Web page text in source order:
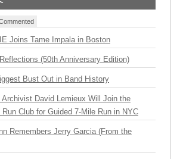
Joins Tame Impala in Boston
(50th Anniversary Edition)
Bust Out in Band History
Archivist David Lemieux Will Join the
Club for Guided 7-Mile Run in NYC
Remembers Jerry Garcia (From the